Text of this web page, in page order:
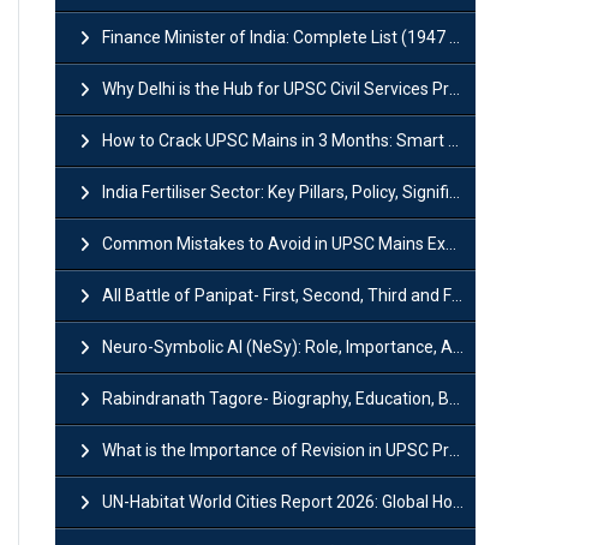
Finance Minister of India: Complete List (1947 to 2026) and Tenure
Why Delhi is the Hub for UPSC Civil Services Preparation?
How to Crack UPSC Mains in 3 Months: Smart Preparation Strategy
India Fertiliser Sector: Key Pillars, Policy, Significance & Challenges
Common Mistakes to Avoid in UPSC Mains Exam: Tips for Higher Scores
All Battle of Panipat- First, Second, Third and Fourth
Neuro-Symbolic AI (NeSy): Role, Importance, Advantages and Challenges
Rabindranath Tagore- Biography, Education, Books, Works and Awards
What is the Importance of Revision in UPSC Preparation?
UN-Habitat World Cities Report 2026: Global Housing Crisis Impacts Worldwide